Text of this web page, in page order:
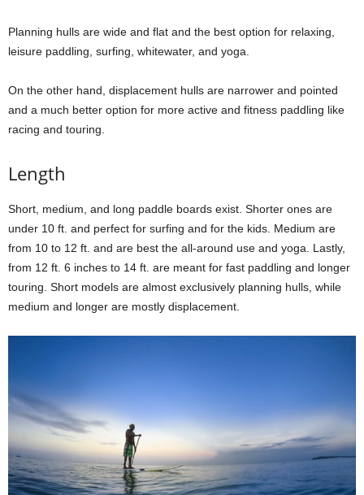
Planning hulls are wide and flat and the best option for relaxing,
leisure paddling, surfing, whitewater, and yoga.
On the other hand, displacement hulls are narrower and pointed
and a much better option for more active and fitness paddling like
racing and touring.
Length
Short, medium, and long paddle boards exist. Shorter ones are
under 10 ft. and perfect for surfing and for the kids. Medium are
from 10 to 12 ft. and are best the all-around use and yoga. Lastly,
from 12 ft. 6 inches to 14 ft. are meant for fast paddling and longer
touring. Short models are almost exclusively planning hulls, while
medium and longer are mostly displacement.